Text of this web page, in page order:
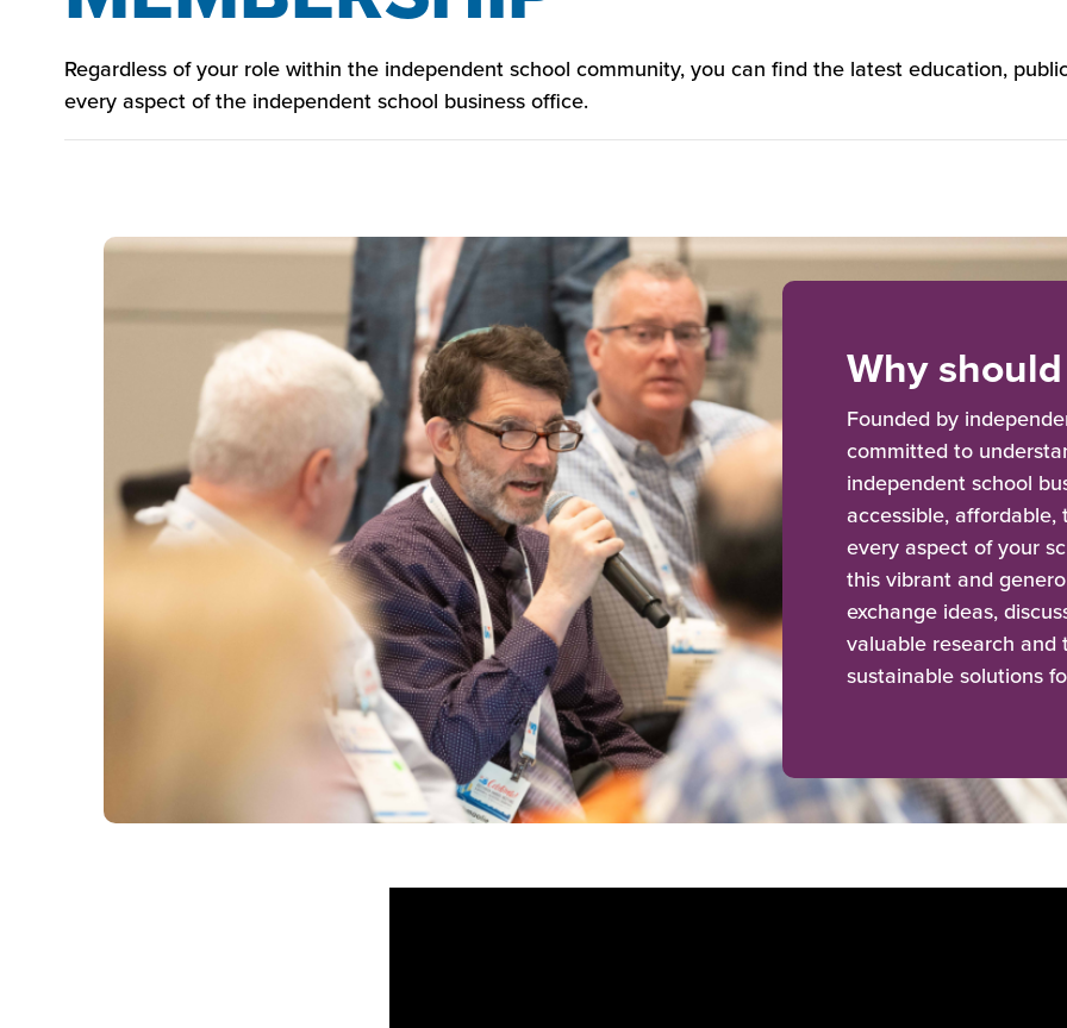
Regardless of your role within the independent school community, you can find the latest education,
every aspect of the independent school business office.
Why
Founded by
committed to
independent school
accessible,
every aspect of your
this vibrant and
exchange ideas,
valuable research
sustainable solutions